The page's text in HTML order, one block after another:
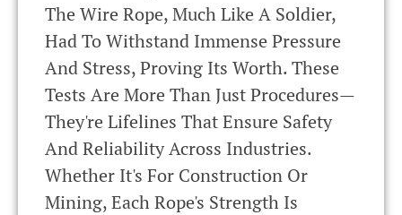
The Wire Rope, Much Like A Soldier,
Had To Withstand Immense Pressure
And Stress, Proving Its Worth. These
Tests Are More Than Just Procedures—
They're Lifelines That Ensure Safety
And Reliability Across Industries.
Whether It's For Construction Or
Mining, Each Rope's Strength Is